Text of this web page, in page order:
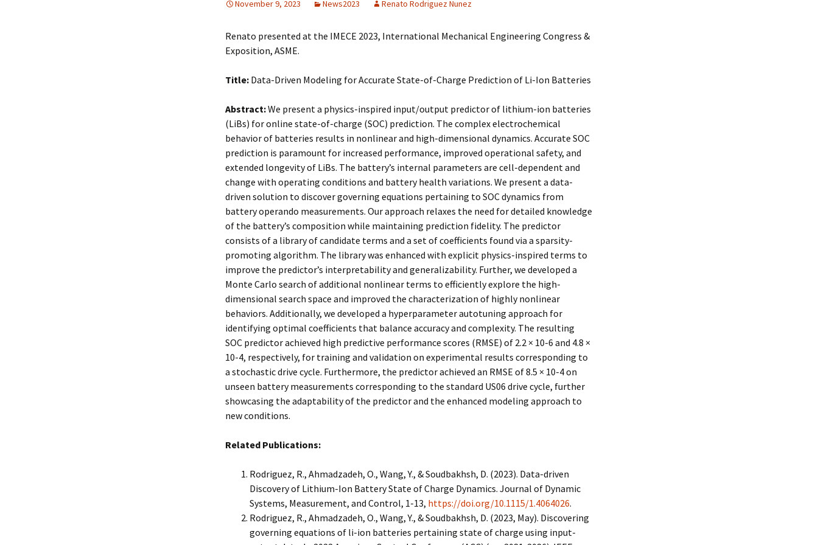
November 9, 2023 News2023 Renato Rodriguez Nunez
Renato presented at the IMECE 2023, International Mechanical Engineering Congress &
Exposition, ASME.
Title: Data-Driven Modeling for Accurate State-of-Charge Prediction of Li-Ion Batteries
Abstract:We present a physics-inspired input/output predictor of lithium-ion batteries
(LiBs) for online state-of-charge (SOC) prediction. The complex electrochemical
behavior of batteries results in nonlinear and high-dimensional dynamics. Accurate SOC
prediction is paramount for increased performance, improved operational safety, and
extended longevity of LiBs. The battery’s internal parameters are cell-dependent and
change with operating conditions and battery health variations. We present a data-
driven solution to discover governing equations pertaining to SOC dynamics from
battery operando measurements. Our approach relaxes the need for detailed knowledge
of the battery’s composition while maintaining prediction fidelity. The predictor
consists of a library of candidate terms and a set of coefficients found via a sparsity-
promoting algorithm. The library was enhanced with explicit physics-inspired terms to
improve the predictor’s interpretability and generalizability. Further, we developed a
Monte Carlo search of additional nonlinear terms to efficiently explore the high-
dimensional search space and improved the characterization of highly nonlinear
behaviors. Additionally, we developed a hyperparameter autotuning approach for
identifying optimal coefficients that balance accuracy and complexity. The resulting
SOC predictor achieved high predictive performance scores (RMSE) of 2.2 × 10-6 and 4.8 ×
10-4, respectively, for training and validation on experimental results corresponding to
a stochastic drive cycle. Furthermore, the predictor achieved an RMSE of 8.5 × 10-4 on
unseen battery measurements corresponding to the standard US06 drive cycle, further
showcasing the adaptability of the predictor and the enhanced modeling approach to
new conditions.
Related Publications:
Rodriguez, R., Ahmadzadeh, O., Wang, Y., & Soudbakhsh, D. (2023). Data-driven
Discovery of Lithium-Ion Battery State of Charge Dynamics. Journal of Dynamic
Systems, Measurement, and Control, 1-13, https://doi.org/10.1115/1.4064026.
Rodriguez, R., Ahmadzadeh, O., Wang, Y., & Soudbakhsh, D. (2023, May). Discovering
governing equations of li-ion batteries pertaining state of charge using input-